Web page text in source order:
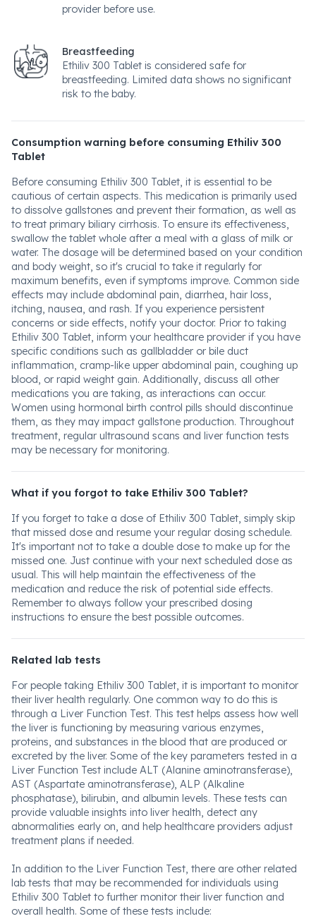
provider before use.
Breastfeeding
Ethiliv 300 Tablet is considered safe for
breastfeeding. Limited data shows no significant
risk to the baby.
Consumption warning before consuming Ethiliv 300
Tablet
Before consuming Ethiliv 300 Tablet, it is essential to be
cautious of certain aspects. This medication is primarily used
to dissolve gallstones and prevent their formation, as well as
to treat primary biliary cirrhosis. To ensure its effectiveness,
swallow the tablet whole after a meal with a glass of milk or
water. The dosage will be determined based on your condition
and body weight, so it's crucial to take it regularly for
maximum benefits, even if symptoms improve. Common side
effects may include abdominal pain, diarrhea, hair loss,
itching, nausea, and rash. If you experience persistent
concerns or side effects, notify your doctor. Prior to taking
Ethiliv 300 Tablet, inform your healthcare provider if you have
specific conditions such as gallbladder or bile duct
inflammation, cramp-like upper abdominal pain, coughing up
blood, or rapid weight gain. Additionally, discuss all other
medications you are taking, as interactions can occur.
Women using hormonal birth control pills should discontinue
them, as they may impact gallstone production. Throughout
treatment, regular ultrasound scans and liver function tests
may be necessary for monitoring.
What if you forgot to take Ethiliv 300 Tablet?
If you forget to take a dose of Ethiliv 300 Tablet, simply skip
that missed dose and resume your regular dosing schedule.
It's important not to take a double dose to make up for the
missed one. Just continue with your next scheduled dose as
usual. This will help maintain the effectiveness of the
medication and reduce the risk of potential side effects.
Remember to always follow your prescribed dosing
instructions to ensure the best possible outcomes.
Related lab tests
For people taking Ethiliv 300 Tablet, it is important to monitor
their liver health regularly. One common way to do this is
through a Liver Function Test. This test helps assess how well
the liver is functioning by measuring various enzymes,
proteins, and substances in the blood that are produced or
excreted by the liver. Some of the key parameters tested in a
Liver Function Test include ALT (Alanine aminotransferase),
AST (Aspartate aminotransferase), ALP (Alkaline
phosphatase), bilirubin, and albumin levels. These tests can
provide valuable insights into liver health, detect any
abnormalities early on, and help healthcare providers adjust
treatment plans if needed.
In addition to the Liver Function Test, there are other related
lab tests that may be recommended for individuals using
Ethiliv 300 Tablet to further monitor their liver function and
overall health. Some of these tests include: